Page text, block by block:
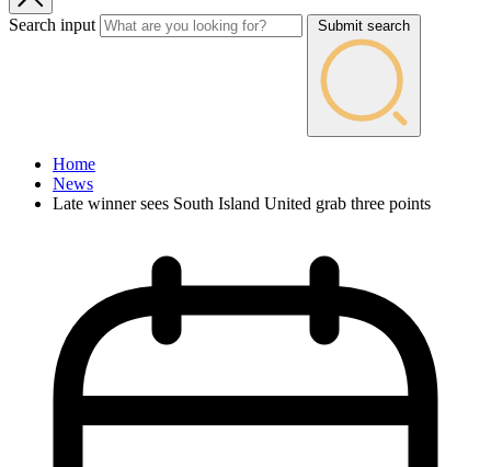
Search input Submit search
Home
News
Late winner sees South Island United grab three points